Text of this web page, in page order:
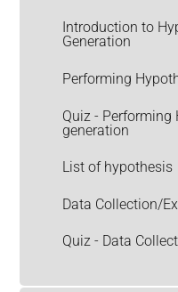
Introduction to
Generation
Performing
Quiz - Performing
generation
List of hypothesis
Data Collection/
Quiz - Data